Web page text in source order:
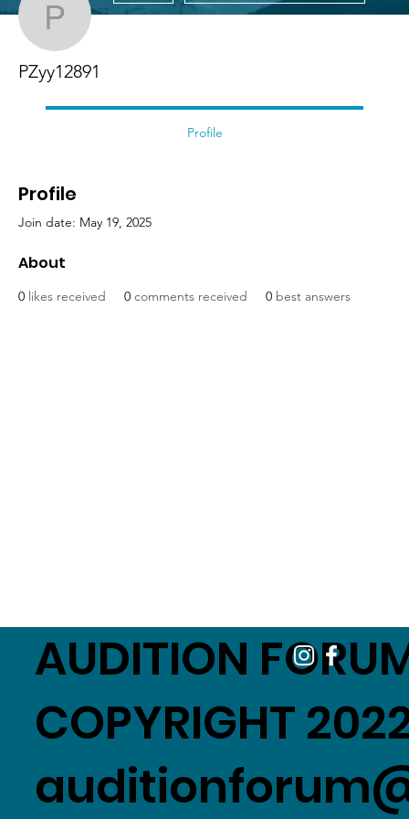
Profile
Join date: May 19, 2025
About
0 likes received 0 comments received 0 best answers
AUDITION
COPYRIGHT
PZyy12891
PZyy12891
Profile